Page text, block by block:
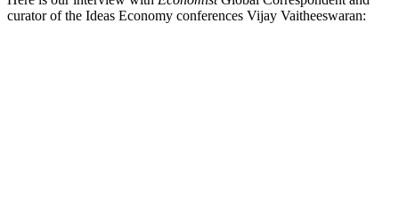
curator of the Ideas Economy conferences Vijay Vaitheeswaran: